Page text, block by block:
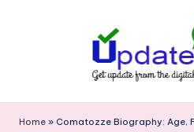
p
Home » Comatozze Biography: Age,